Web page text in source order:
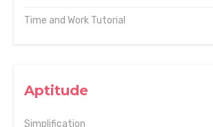
Time and Work Tutorial
Aptitude
Simplification